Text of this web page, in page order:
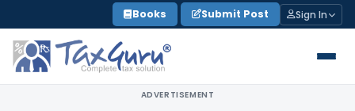
to
content
Books Submit Post Sign In
ADVERTISEMENT